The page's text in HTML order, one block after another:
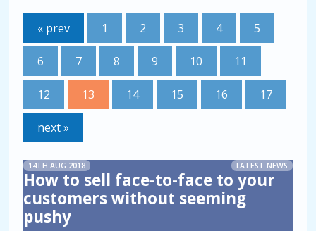
« prev 1 2 3 4 5
6 7 8 9 10 11
12 13 14 15 16 17
next »
14TH AUG 2018 LATEST NEWS
How to sell face-to-face to your
customers without seeming
pushy